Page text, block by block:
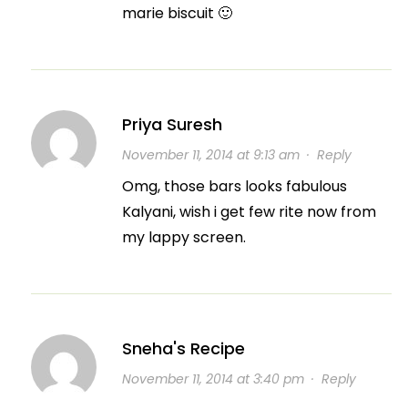
marie biscuit 🙂
Priya Suresh
November 11, 2014 at 9:13 am· Reply
Omg, those bars looks fabulous
Kalyani, wish i get few rite now from
my lappy screen.
Sneha's Recipe
November 11, 2014 at 3:40 pm· Reply